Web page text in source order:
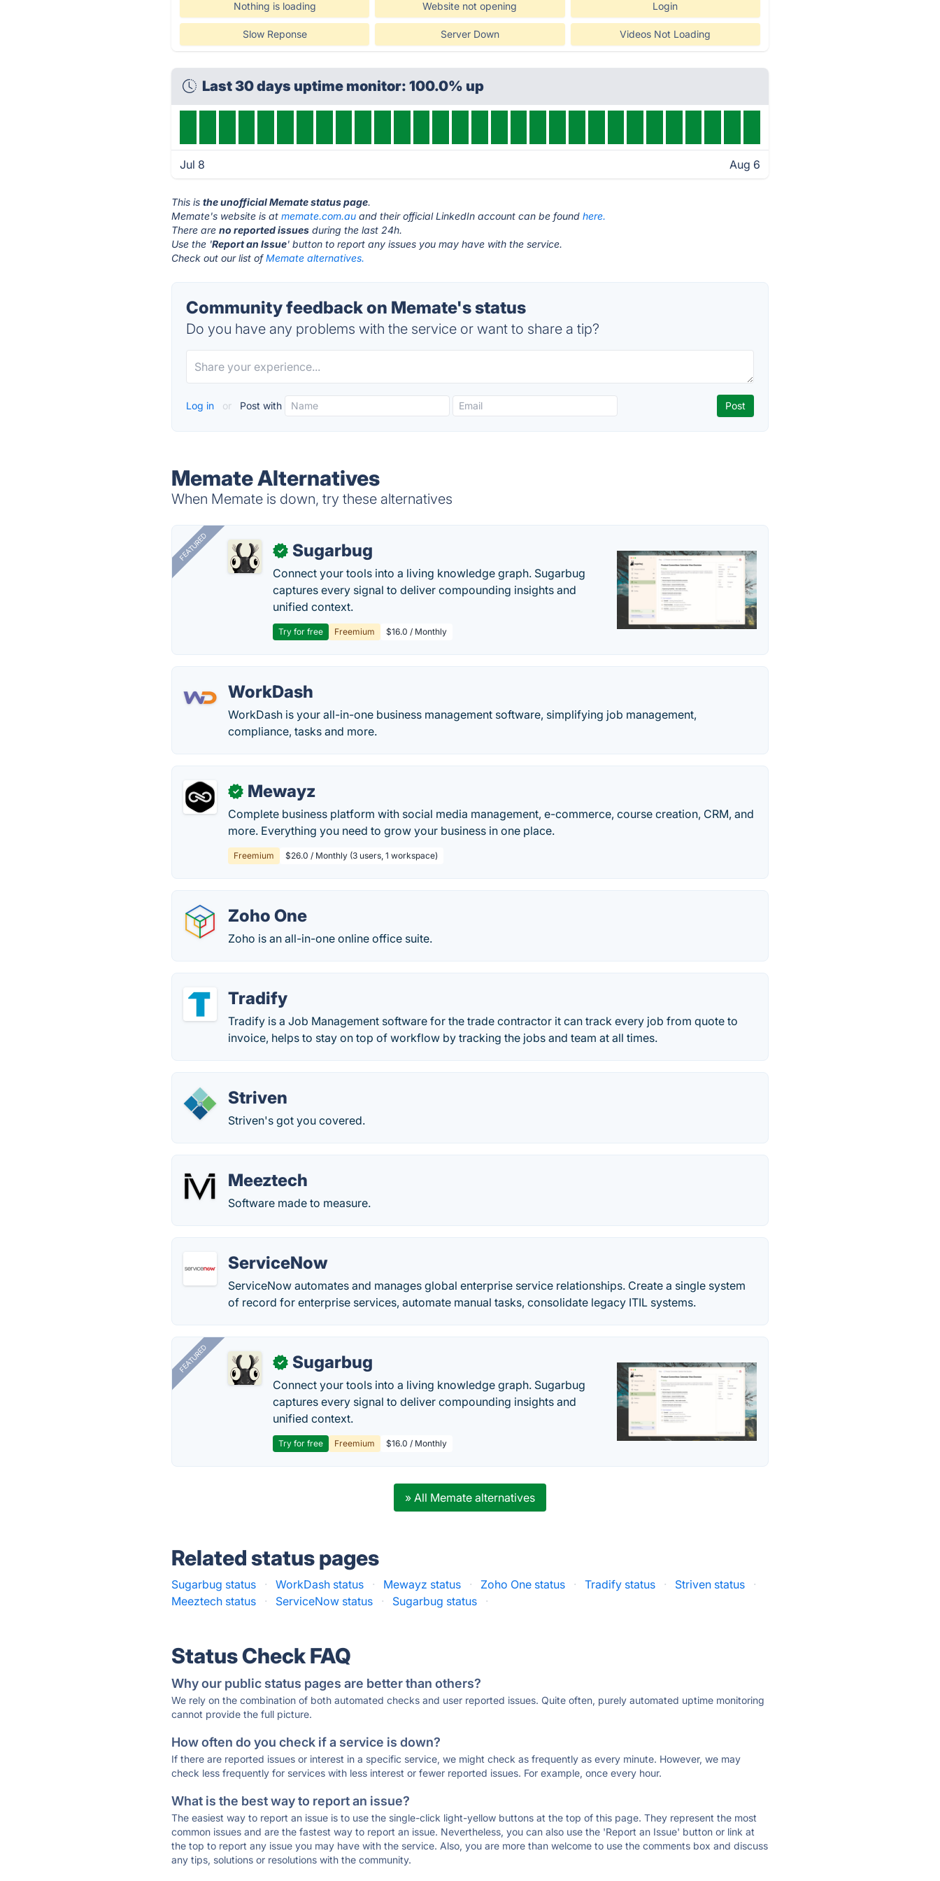
Nothing is loading Website not opening Login
Slow Reponse Server Down Videos Not Loading
Last 30 days uptime monitor: 100.0% up
Jul 8 Aug 6
This isthe unofficial Memate status page.
Memate's website is atmemate.com.au and their official LinkedIn account can be foundhere.
There areno reported issues during the last 24h.
Use the 'Report an Issue' button to report any issues you may have with the service.
Check out our list ofMemate alternatives.
Community feedback on Memate's status
Do you have any problems with the service or want to share a tip?
Log in or Post with
Memate Alternatives
When Memate is down, try these alternatives
FEATURED ✓ Sugarbug
Connect your tools into a living knowledge graph. Sugarbug
captures every signal to deliver compounding insights and
unified context.
Try for free Freemium $16.0 / Monthly
WorkDash
WorkDash is your all-in-one business management software, simplifying job management,
compliance, tasks and more.
✓ Mewayz
Complete business platform with social media management, e-commerce, course creation, CRM, and
more. Everything you need to grow your business in one place.
Freemium $26.0 / Monthly (3 users, 1 workspace)
Zoho One
Zoho is an all-in-one online office suite.
Tradify
Tradify is a Job Management software for the trade contractor it can track every job from quote to
invoice, helps to stay on top of workflow by tracking the jobs and team at all times.
Striven
Striven's got you covered.
Meeztech
Software made to measure.
ServiceNow
ServiceNow automates and manages global enterprise service relationships. Create a single system
of record for enterprise services, automate manual tasks, consolidate legacy ITIL systems.
FEATURED ✓ Sugarbug
Connect your tools into a living knowledge graph. Sugarbug
captures every signal to deliver compounding insights and
unified context.
Try for free Freemium $16.0 / Monthly
» All Memate alternatives
Related status pages
Sugarbug status · WorkDash status · Mewayz status · Zoho One status · Tradify status · Striven status
·
Meeztech status
· ServiceNow status · Sugarbug status ·
Status Check FAQ
Why our public status pages are better than others?
We rely on the combination of both automated checks and user reported issues. Quite often, purely automated uptime monitoring
cannot provide the full picture.
How often do you check if a service is down?
If there are reported issues or interest in a specific service, we might check as frequently as every minute. However, we may
check less frequently for services with less interest or fewer reported issues. For example, once every hour.
What is the best way to report an issue?
The easiest way to report an issue is to use the single-click light-yellow buttons at the top of this page. They represent the most
common issues and are the fastest way to report an issue. Nevertheless, you can also use the 'Report an Issue' button or link at
the top to report any issue you may have with the service. Also, you are more than welcome to use the comments box and discuss
any tips, solutions or resolutions with the community.